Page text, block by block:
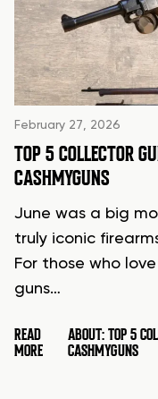
February 27, 2026
TOP 5 COLLECTOR
CASHMYGUNS
June was a big
truly iconic
For those who
guns…
READ
MORE
ABOUT: TOP 5
CASHMYGUNS